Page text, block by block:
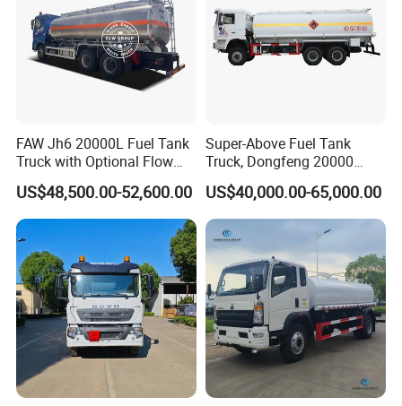
FAW Jh6 20000L Fuel Tank
Truck with Optional Flow
Meter&Hose Reel
US$48,500.00-52,600.00
Super-Above Fuel Tank
Truck, Dongfeng 20000
Liters 6000 Gallon Diesel Oil
Capacity
US$40,000.00-65,000.00